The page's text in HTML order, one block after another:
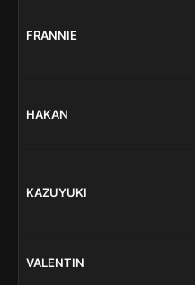
FRANNIE
HAKAN
KAZUYUKI
VALENTIN